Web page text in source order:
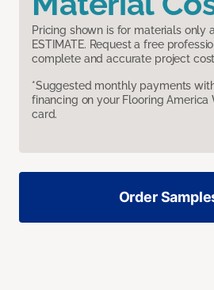
Pricing shown is for materials only
ESTIMATE. Request a free
complete and accurate project
*Suggested monthly payments
financing on your Flooring
card.
Order